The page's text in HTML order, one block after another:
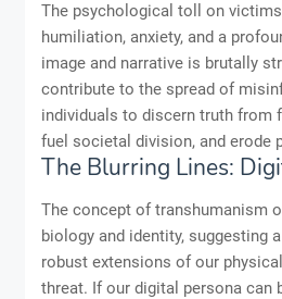
The psychological toll on
humiliation, anxiety, and a
image and narrative is brutally
contribute to the spread of
individuals to discern truth from
fuel societal division, and erode
The Blurring Lines:
The concept of transhumanism
biology and identity, suggesting
robust extensions of our
threat. If our digital persona can